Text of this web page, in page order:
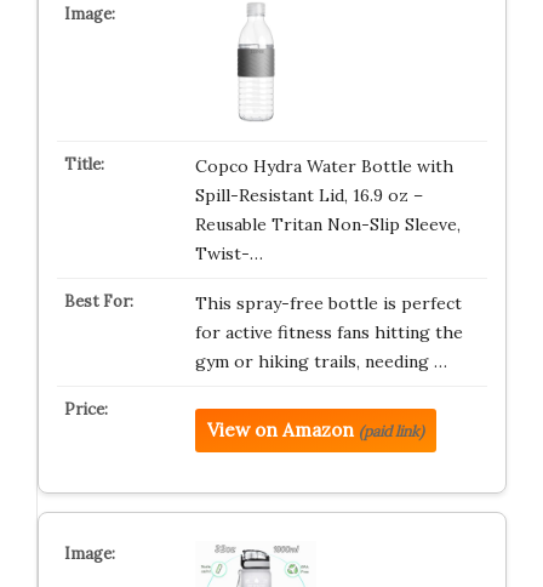
Copco Hydra Water Bottle with
Spill-Resistant Lid, 16.9 oz –
Reusable Tritan Non-Slip Sleeve,
Twist-…
This spray-free bottle is perfect
for active fitness fans hitting the
gym or hiking trails, needing …
View on Amazon (paid link)